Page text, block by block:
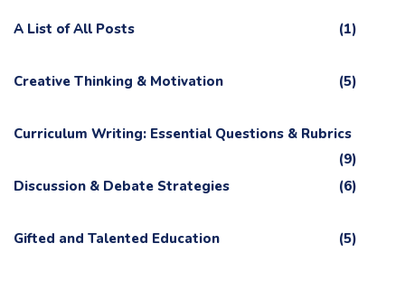
A List of All Posts (1)
Creative Thinking & Motivation (5)
Curriculum Writing: Essential Questions & Rubrics
(9)
Discussion & Debate Strategies
(6)
Gifted and Talented Education (5)